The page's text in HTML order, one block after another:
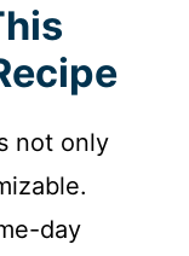
not only
day